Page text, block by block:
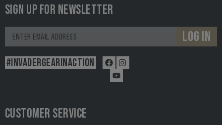
SIGN UP FOR NEWSLETTER
LOG IN
#INVADERGEARINACTION
CUSTOMER SERVICE